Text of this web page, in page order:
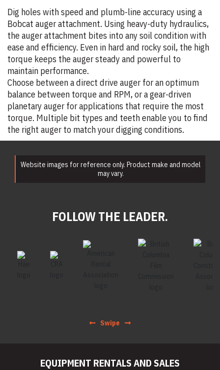
Dig holes with speed and plumb-line accuracy using a
Bobcat auger attachment. Using heavy-duty hydraulics,
the auger attachment bites into any soil condition with
ease and efficiency. Even in hard and rocky soil, the high
torque keeps the auger steady and powerful to
maintain performance.
Choose between a direct drive auger for an optimum
balance between torque and RPM, or a gear-driven
planetary auger for applications that require the most
torque. Multiple bit types and teeth enable you to find
the right auger to match your digging conditions.
Website images for reference only. Product make and model
may vary.
FOLLOW THE LEADER.
Swipe
EQUIPMENT RENTALS AND SALES